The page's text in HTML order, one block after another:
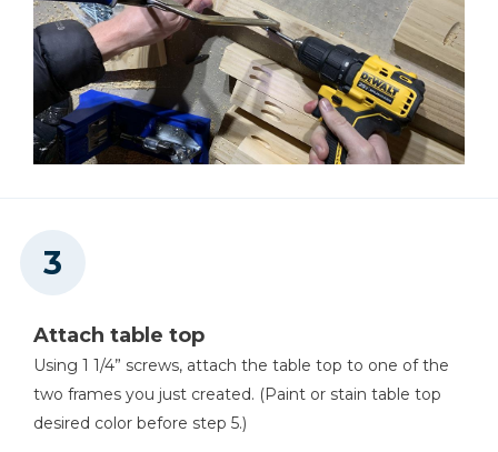
Attach table top
Using 1 1/4” screws, attach the table top to one of the
two frames you just created. (Paint or stain table top
desired color before step 5.)